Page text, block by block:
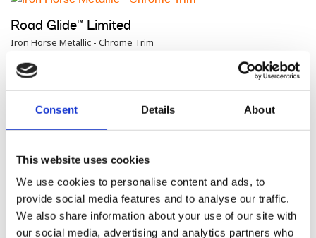
Consent Details About
This website uses cookies
We use cookies to personalise content and ads, to
provide social media features and to analyse our traffic.
We also share information about your use of our site with
our social media, advertising and analytics partners who
Road Glide™ Limited
Iron Horse Metallic - Chrome Trim
414,500.00 SEK
Brilliant Red - Chrome Trim
414,500.00 SEK
Road Glide™ Limited
Olive Steel Metallic / Vivid Black - Chrome Trim